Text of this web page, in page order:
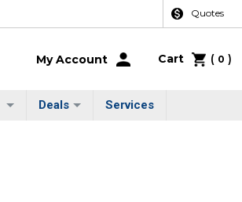
Quotes
My Account Cart ( 0 )
Deals Services